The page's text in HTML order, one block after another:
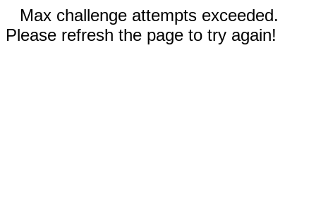
Max challenge attempts exceeded.
Please refresh the page to try again!